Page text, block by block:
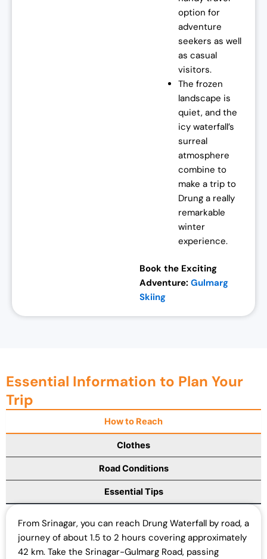
option for
adventure
seekers as well
as casual
visitors.
The frozen
landscape is
quiet, and the
icy waterfall’s
surreal
atmosphere
combine to
make a trip to
Drung a really
remarkable
winter
experience.
Book the Exciting
Adventure: Gulmarg
Skiing
Essential Information to Plan Your
Trip
How to Reach
Clothes
Road Conditions
Essential Tips
From Srinagar, you can reach Drung Waterfall by road, a
journey of about 1.5 to 2 hours covering approximately
42 km. Take the Srinagar-Gulmarg Road, passing